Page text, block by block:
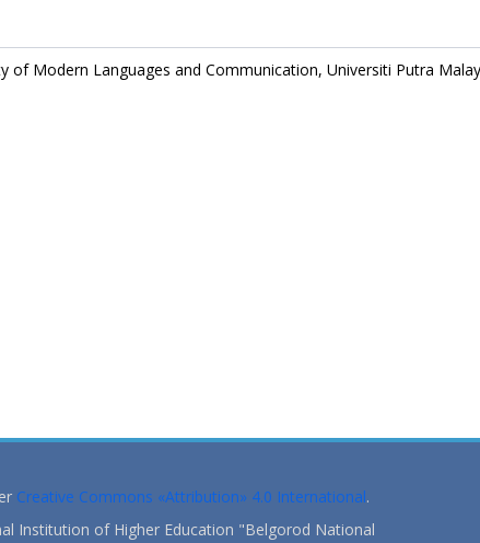
of Modern Languages and Communication, Universiti Putra
Creative Commons «Attribution» 4.0 International.
Institution of Higher Education "Belgorod National